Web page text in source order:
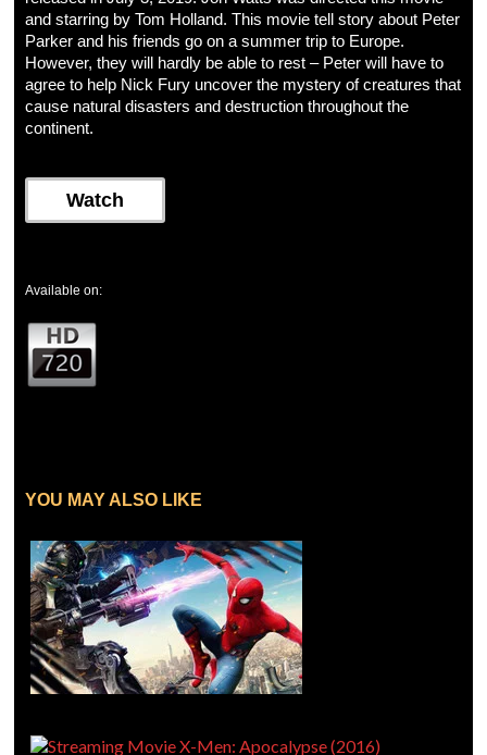
and starring by Tom Holland. This movie tell story about Peter
Parker and his friends go on a summer trip to Europe.
However, they will hardly be able to rest – Peter will have to
agree to help Nick Fury uncover the mystery of creatures that
cause natural disasters and destruction throughout the
continent.
Watch
Available on:
YOU MAY ALSO LIKE